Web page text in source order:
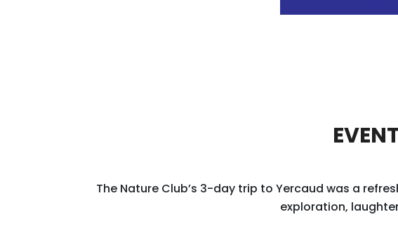
The Nature Club’s 3-day trip to Yercaud was a
exploration,